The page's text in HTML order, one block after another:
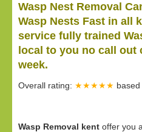
Wasp Nest Removal
Wasp Nests Fast in all
service fully trained
local to you no call out
week.
Overall rating: ★★★★★ based
Wasp Removal kent offer you